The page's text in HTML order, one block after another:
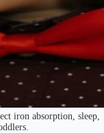
iron absorption, sleep,